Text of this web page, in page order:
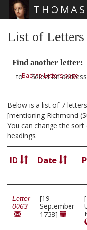
List of Letters
Find another letter:
toBack to Letters page
Below is a list of 7
[mentioning Richmond
You can change the
headings.
ID Date
Letter
0063
[19
September
1738]